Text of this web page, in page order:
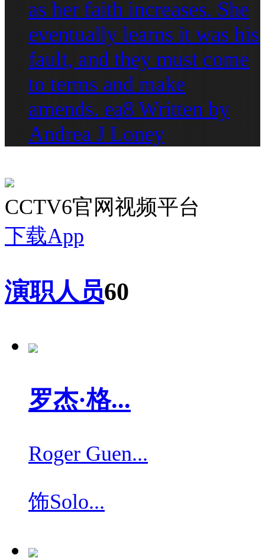
as her faith increases. She
eventually learns it was his
fault, and they must come
to terms and make
amends. ea8 Written by
Andrea J Loney
CCTV6官网视频平台
下载App
演职人员60
罗杰·格...
Roger Guen...
饰Solo...